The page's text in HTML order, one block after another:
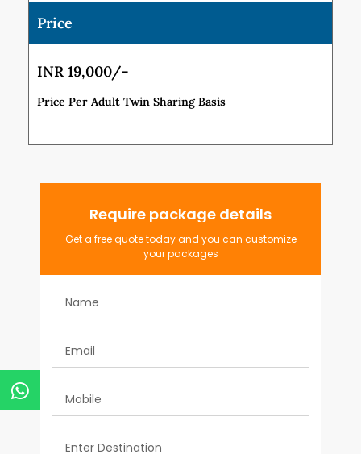
Price
INR 19,000/-
Price Per Adult Twin Sharing Basis
Require package details
Get a free quote today and you can customize
your packages